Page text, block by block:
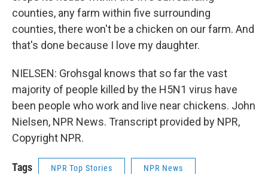
counties, any farm within five surrounding
counties, there won't be a chicken on our farm. And
that's done because I love my daughter.
NIELSEN: Grohsgal knows that so far the vast
majority of people killed by the H5N1 virus have
been people who work and live near chickens. John
Nielsen, NPR News. Transcript provided by NPR,
Copyright NPR.
Tags NPR Top Stories NPR News